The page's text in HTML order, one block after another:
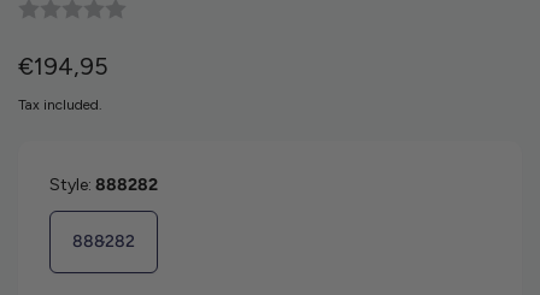
Regular price
€194,95
Tax included.
Style: 888282
888282